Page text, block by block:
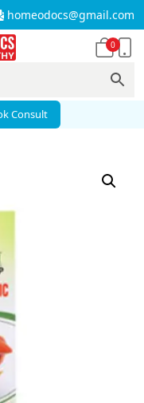
homeodocs@gmail.com
0
Consult